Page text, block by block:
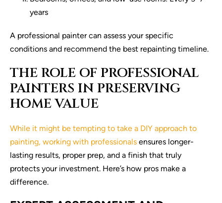
years
A professional painter can assess your specific
conditions and recommend the best repainting timeline.
THE ROLE OF PROFESSIONAL
PAINTERS IN PRESERVING
HOME VALUE
While it might be tempting to take a DIY approach to
painting, working with professionals ensures longer-
lasting results, proper prep, and a finish that truly
protects your investment. Here’s how pros make a
difference.